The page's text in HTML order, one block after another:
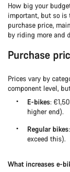
How big your
important, but so is
purchase price,
by riding more and
Purchase
Prices vary by
component level,
E-bikes:
higher end).
Regular bikes
exceed this).
What increases e-